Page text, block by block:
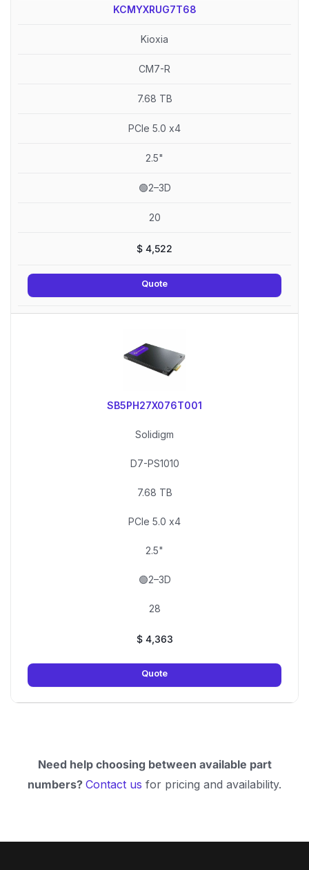
KCMYXRUG7T68
Kioxia
CM7-R
7.68 TB
PCIe 5.0 x4
2.5"
🟢2–3D
20
$ 4,522
Quote
SB5PH27X076T001
Solidigm
D7-PS1010
7.68 TB
PCIe 5.0 x4
2.5"
🟢2–3D
28
$4,363
Quote
Need help choosing between available part
numbers? Contact us for pricing and availability.